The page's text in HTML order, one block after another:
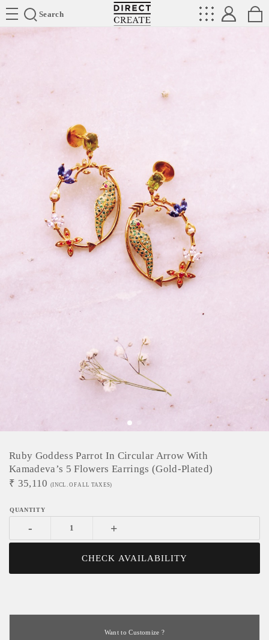
Search
Directcreate
Ruby Goddess Parrot In Circular Arrow With
Kamadeva’s 5 Flowers Earrings (Gold-Plated)
₹ 35,110 (INCL. OF ALL TAXES)
- +
CHECK AVAILABILITY
Want to Customize ?